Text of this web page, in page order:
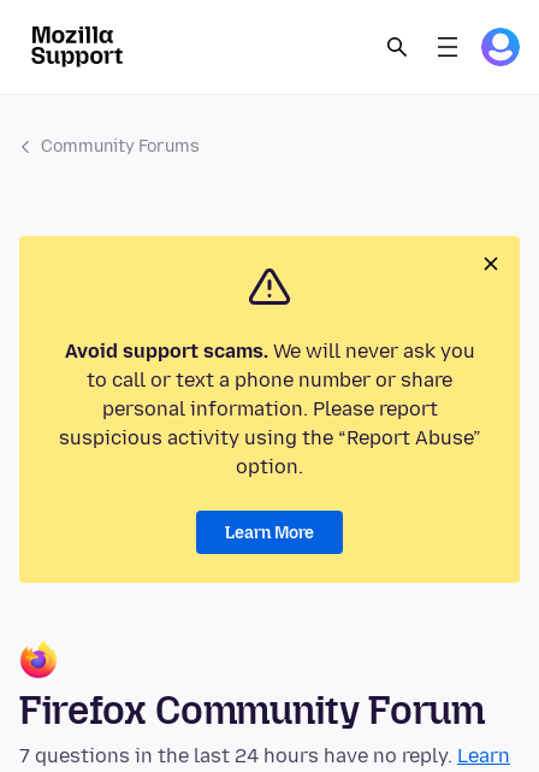
Community Forums
Avoid support scams.We will never ask you
to call or text a phone number or share
personal information. Please report
suspicious activity using the “Report Abuse”
option.
Learn More
Firefox Community Forum
7 questions in the last 24 hours have no reply. Learn